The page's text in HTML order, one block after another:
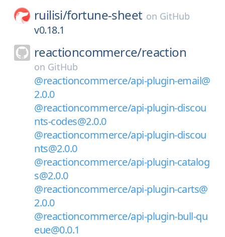
ruilisi/fortune-sheet on GitHub
v0.18.1
reactioncommerce/reaction
on GitHub
@reactioncommerce/api-plugin-email@
2.0.0
@reactioncommerce/api-plugin-discou
nts-codes@2.0.0
@reactioncommerce/api-plugin-discou
nts@2.0.0
@reactioncommerce/api-plugin-catalog
s@2.0.0
@reactioncommerce/api-plugin-carts@
2.0.0
@reactioncommerce/api-plugin-bull-qu
eue@0.0.1